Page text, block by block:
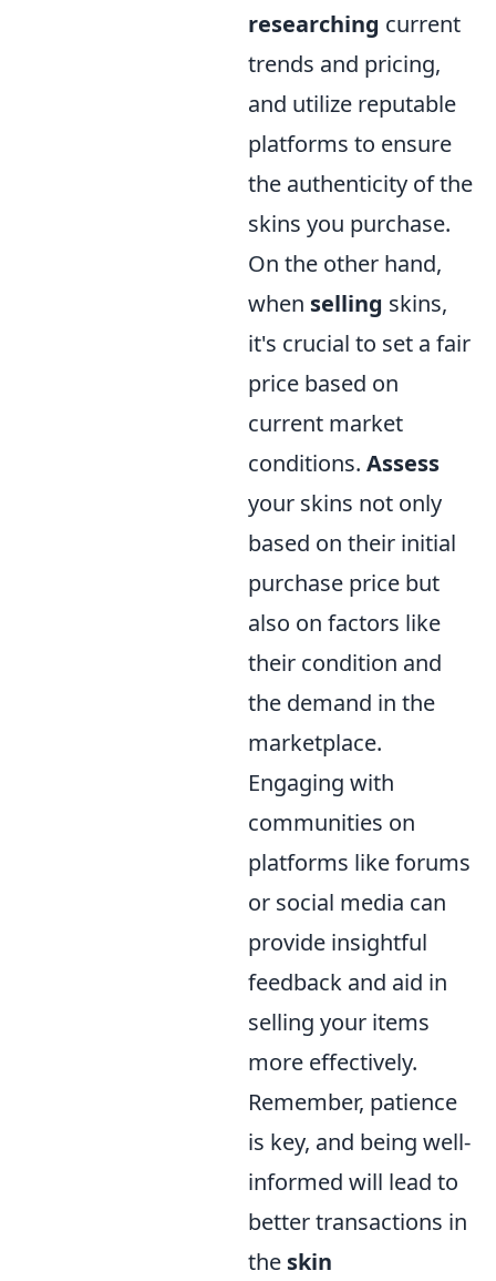
researching current
trends and pricing,
and utilize reputable
platforms to ensure
the authenticity of the
skins you purchase.
On the other hand,
when selling skins,
it's crucial to set a fair
price based on
current market
conditions. Assess
your skins not only
based on their initial
purchase price but
also on factors like
their condition and
the demand in the
marketplace.
Engaging with
communities on
platforms like forums
or social media can
provide insightful
feedback and aid in
selling your items
more effectively.
Remember, patience
is key, and being well-
informed will lead to
better transactions in
the skin